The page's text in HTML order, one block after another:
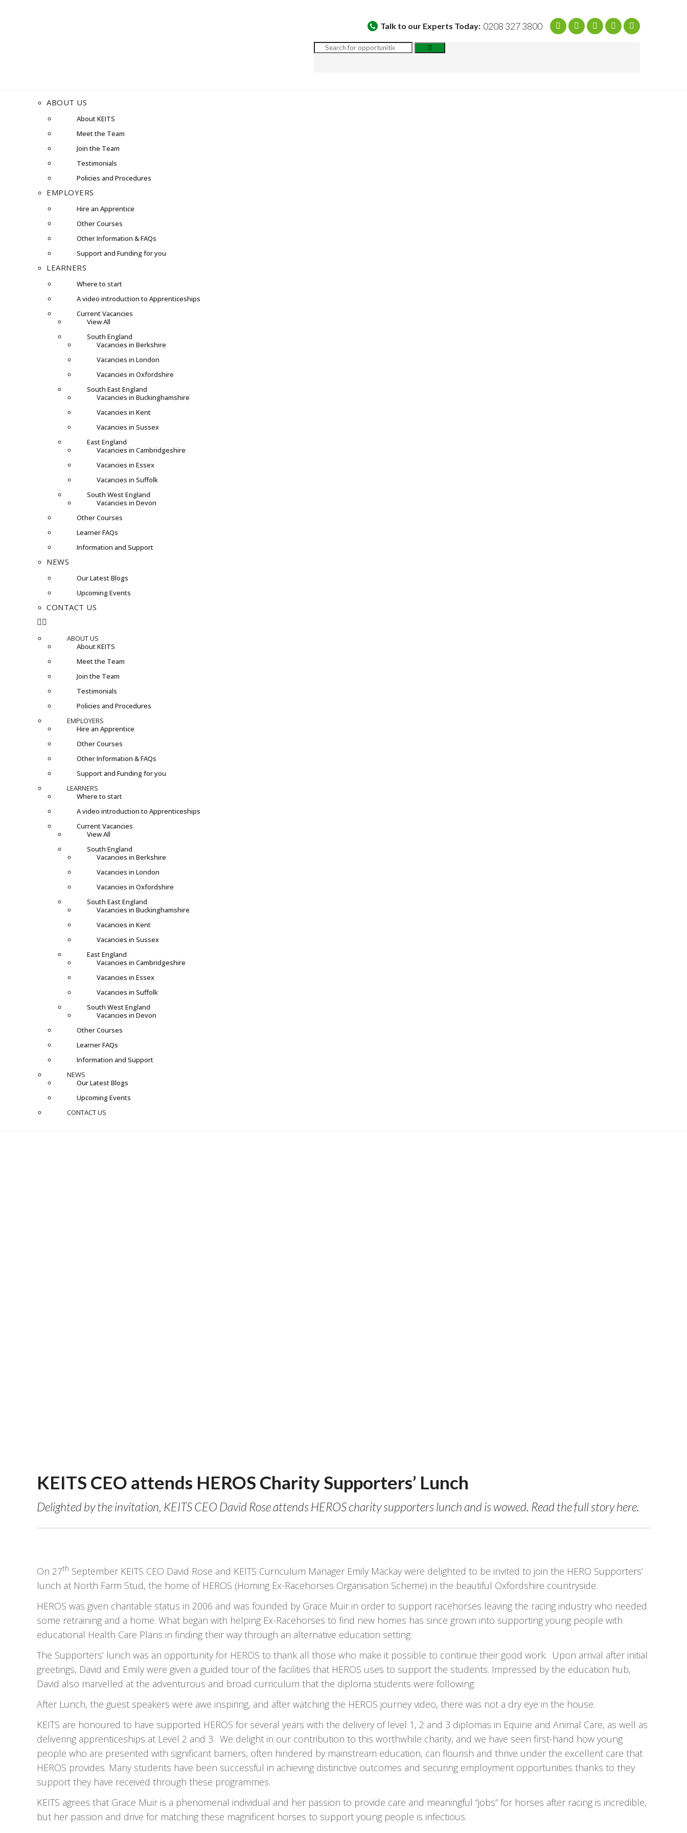
Talk to our Experts Today: 0208 327 3800
ABOUT US
About KEITS
Meet the Team
Join the Team
Testimonials
Policies and Procedures
EMPLOYERS
Hire an Apprentice
Other Courses
Other Information & FAQs
Support and Funding for you
LEARNERS
Where to start
A video introduction to Apprenticeships
Current Vacancies
View All
South England
Vacancies in Berkshire
Vacancies in London
Vacancies in Oxfordshire
South East England
Vacancies in Buckinghamshire
Vacancies in Kent
Vacancies in Sussex
East England
Vacancies in Cambridgeshire
Vacancies in Essex
Vacancies in Suffolk
South West England
Vacancies in Devon
Other Courses
Learner FAQs
Information and Support
NEWS
Our Latest Blogs
Upcoming Events
CONTACT US
ABOUT US
About KEITS
Meet the Team
Join the Team
Testimonials
Policies and Procedures
EMPLOYERS
Hire an Apprentice
Other Courses
Other Information & FAQs
Support and Funding for you
LEARNERS
Where to start
A video introduction to Apprenticeships
Current Vacancies
View All
South England
Vacancies in Berkshire
Vacancies in London
Vacancies in Oxfordshire
South East England
Vacancies in Buckinghamshire
Vacancies in Kent
Vacancies in Sussex
East England
Vacancies in Cambridgeshire
Vacancies in Essex
Vacancies in Suffolk
South West England
Vacancies in Devon
Other Courses
Learner FAQs
Information and Support
NEWS
Our Latest Blogs
Upcoming Events
CONTACT US
KEITS CEO attends HEROS Charity Supporters’ Lunch
Delighted by the invitation, KEITS CEO David Rose attends HEROS charity supporters lunch and is wowed. Read the full story here.
On 27th September KEITS CEO David Rose and KEITS Curriculum Manager Emily Mackay were delighted to be invited to join the HERO Supporters’
lunch at North Farm Stud, the home of HEROS (Homing Ex-Racehorses Organisation Scheme) in the beautiful Oxfordshire countryside.
HEROS was given charitable status in 2006 and was founded by Grace Muir in order to support racehorses leaving the racing industry who needed
some retraining and a home. What began with helping Ex-Racehorses to find new homes has since grown into supporting young people with
educational Health Care Plans in finding their way through an alternative education setting.
The Supporters’ lunch was an opportunity for HEROS to thank all those who make it possible to continue their good work. Upon arrival after initial
greetings, David and Emily were given a guided tour of the facilities that HEROS uses to support the students. Impressed by the education hub,
David also marvelled at the adventurous and broad curriculum that the diploma students were following.
After Lunch, the guest speakers were awe inspiring, and after watching the HEROS journey video, there was not a dry eye in the house.
KEITS are honoured to have supported HEROS for several years with the delivery of level 1, 2 and 3 diplomas in Equine and Animal Care, as well as
delivering apprenticeships at Level 2 and 3. We delight in our contribution to this worthwhile charity, and we have seen first-hand how young
people who are presented with significant barriers, often hindered by mainstream education, can flourish and thrive under the excellent care that
HEROS provides. Many students have been successful in achieving distinctive outcomes and securing employment opportunities thanks to they
support they have received through these programmes.
KEITS agrees that Grace Muir is a phenomenal individual and her passion to provide care and meaningful “jobs” for horses after racing is incredible,
but her passion and drive for matching these magnificent horses to support young people is infectious.